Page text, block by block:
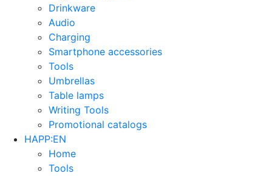
Drinkware
Audio
Charging
Smartphone accessories
Tools
Umbrellas
Table lamps
Writing Tools
Promotional catalogs
HAPP:EN
Home
Tools